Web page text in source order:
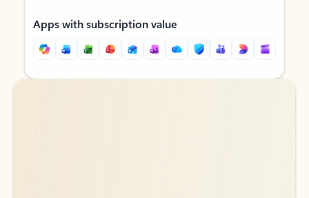
Apps with subscription value
Back to tabs
Back to tabs